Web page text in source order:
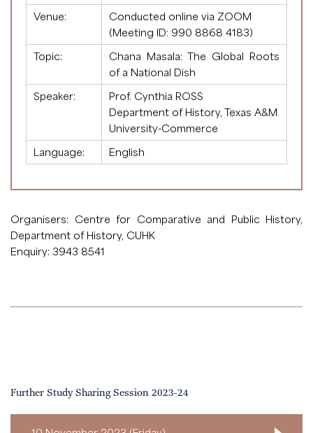
Venue:
Conducted online via ZOOM
(Meeting ID: 990 8868 4183)
Topic:
Chana Masala: The Global Roots
of a National Dish
Speaker:
Prof. Cynthia ROSS
Department of History, Texas A&M
University-Commerce
Language:
English
Organisers: Centre for Comparative and Public History,
Department of History, CUHK
Enquiry: 3943 8541
Further Study Sharing Session 2023-24